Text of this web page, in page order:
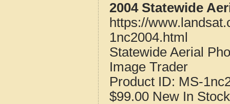
2004 Statewide
https://
1nc2004.html
Statewide Aerial
Image Trader
Product ID: MS-
$99.00 New In Stock